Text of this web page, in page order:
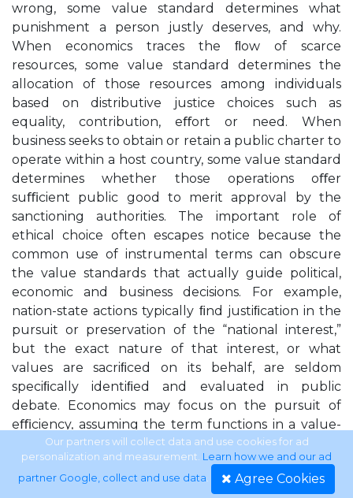
wrong, some value standard determines what
punishment a person justly deserves, and why.
When economics traces the ﬂow of scarce
resources, some value standard determines the
allocation of those resources among individuals
based on distributive justice choices such as
equality, contribution, eﬀort or need. When
business seeks to obtain or retain a public charter to
operate within a host country, some value standard
determines whether those operations oﬀer
suﬃcient public good to merit approval by the
sanctioning authorities. The important role of
ethical choice often escapes notice because the
common use of instrumental terms can obscure
the value standards that actually guide political,
economic and business decisions. For example,
nation-state actions typically ﬁnd justiﬁcation in the
pursuit or preservation of the “national interest,”
but the exact nature of that interest, or what
values are sacriﬁced on its behalf, are seldom
speciﬁcally identiﬁed and evaluated in public
debate. Economics may focus on the pursuit of
eﬃciency, assuming the term functions in a value-
neutral fashion while demurring on the choice of
which ends are served by enhancing eﬃciency.
Business operations can deﬁne goals in terms of
Our partners will collect data and use cookies for ad
personalization and measurement. Learn how we and our ad
partner Google, collect and use data. Agree Cookies